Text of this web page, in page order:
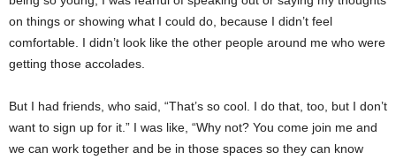
on things or showing what I could do, because I didn’t feel
comfortable. I didn’t look like the other people around me who were
getting those accolades.
But I had friends, who said, “That’s so cool. I do that, too, but I don’t
want to sign up for it.” I was like, “Why not? You come join me and
we can work together and be in those spaces so they can know